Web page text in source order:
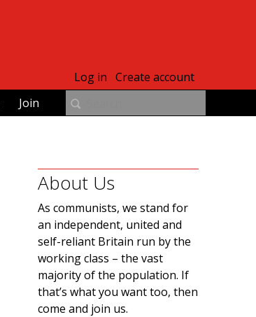
Join
Log in Create account
About Us
As communists, we stand for
an independent, united and
self-reliant Britain run by the
working class – the vast
majority of the population. If
that’s what you want too, then
come and join us.